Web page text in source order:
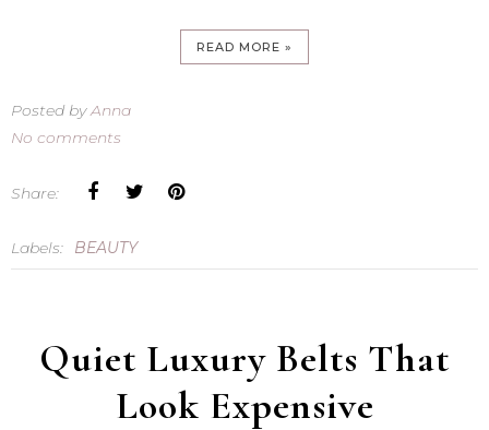
READ MORE »
Posted byAnna
No comments
Share:
Labels: BEAUTY
Quiet Luxury Belts That
Look Expensive